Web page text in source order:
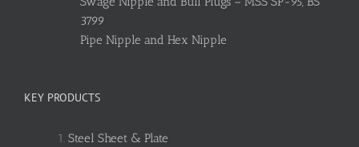
3799
Pipe Nipple and Hex Nipple
KEY PRODUCTS
Steel Sheet & Plate